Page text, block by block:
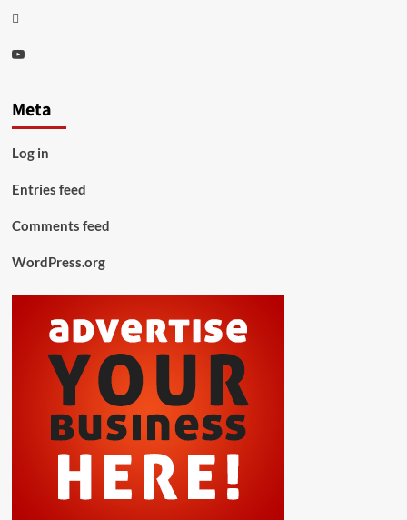
Thread
Youtube
Meta
Log in
Entries feed
Comments feed
WordPress.org